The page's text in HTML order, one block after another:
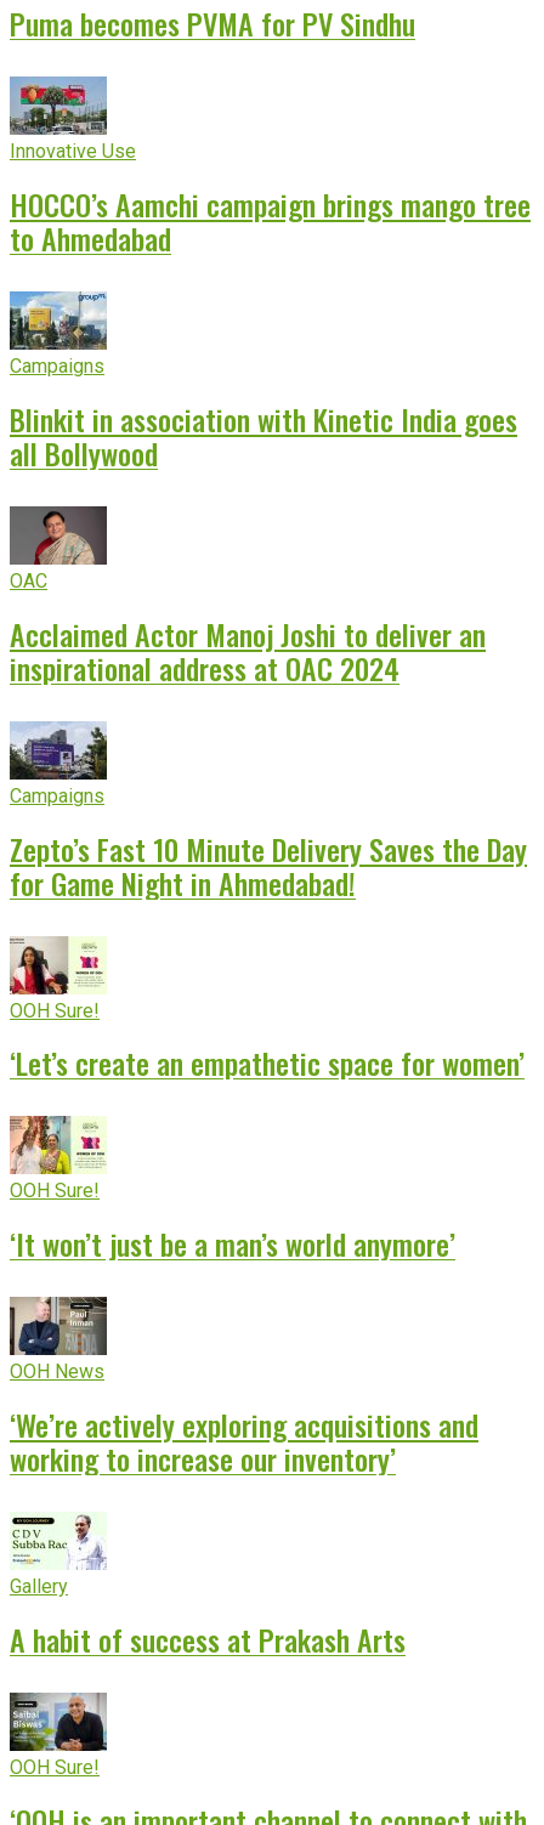
Puma becomes PVMA for PV Sindhu
Innovative Use
HOCCO’s Aamchi campaign brings mango tree
to Ahmedabad
Campaigns
Blinkit in association with Kinetic India goes
all Bollywood
OAC
Acclaimed Actor Manoj Joshi to deliver an
inspirational address at OAC 2024
Campaigns
Zepto’s Fast 10 Minute Delivery Saves the Day
for Game Night in Ahmedabad!
OOH Sure!
‘Let’s create an empathetic space for women’
OOH Sure!
‘It won’t just be a man’s world anymore’
OOH News
‘We’re actively exploring acquisitions and
working to increase our inventory’
Gallery
A habit of success at Prakash Arts
OOH Sure!